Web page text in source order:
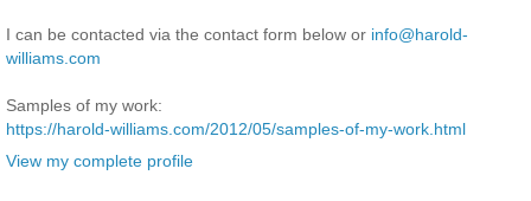
I can be contacted via the contact form below or info@harold-
williams.com
Samples of my work:
https://harold-williams.com/2012/05/samples-of-my-work.html
View my complete profile